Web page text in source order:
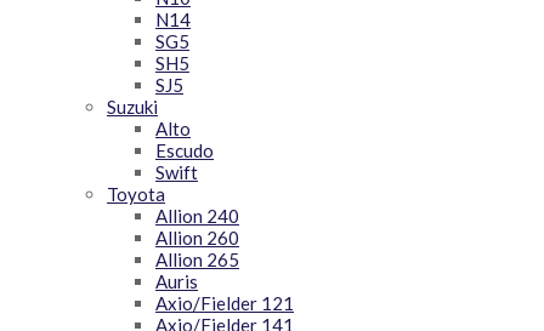
N14
SG5
SH5
SJ5
Suzuki
Alto
Escudo
Swift
Toyota
Allion 240
Allion 260
Allion 265
Auris
Axio/Fielder 121
Axio/Fielder 141